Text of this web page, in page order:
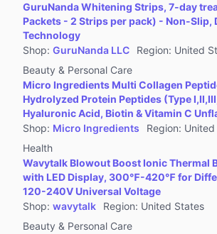
GuruNanda Whitening Strips, 7-day
Packets - 2 Strips per pack) - Non-Slip,
Technology
Shop: GuruNanda LLC Region: United
Beauty & Personal Care
Micro Ingredients Multi Collagen
Hydrolyzed Protein Peptides (Type
Hyaluronic Acid, Biotin & Vitamin C
Shop: Micro Ingredients Region:
Health
Wavytalk Blowout Boost Ionic Thermal
with LED Display, 300℉-420℉ for
120-240V Universal Voltage
Shop: wavytalk Region: United States
Beauty & Personal Care